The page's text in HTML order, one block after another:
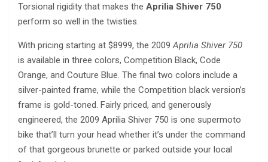
Torsional rigidity that makes the Aprilia Shiver 750
perform so well in the twisties.
With pricing starting at $8999, the 2009Aprilia Shiver 750
is available in three colors, Competition Black, Code
Orange, and Couture Blue. The final two colors include a
silver-painted frame, while the Competition black version’s
frame is gold-toned. Fairly priced, and generously
engineered, the 2009 Aprilia Shiver 750 is one supermoto
bike that’ll turn your head whether it’s under the command
of that gorgeous brunette or parked outside your local